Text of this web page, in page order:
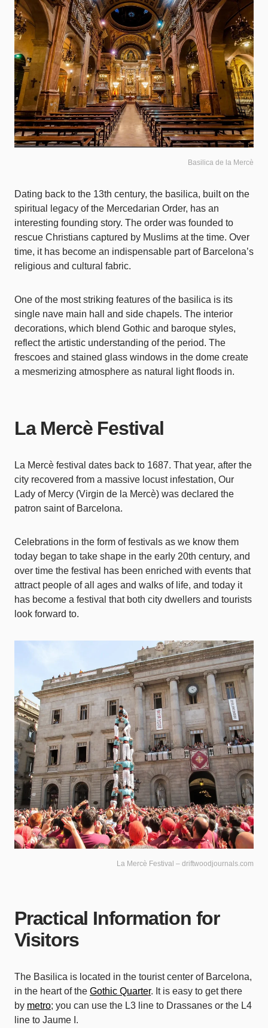
Basilica de la Mercè
Dating back to the 13th century, the basilica, built on the
spiritual legacy of the Mercedarian Order, has an
interesting founding story. The order was founded to
rescue Christians captured by Muslims at the time. Over
time, it has become an indispensable part of Barcelona’s
religious and cultural fabric.
One of the most striking features of the basilica is its
single nave main hall and side chapels. The interior
decorations, which blend Gothic and baroque styles,
reflect the artistic understanding of the period. The
frescoes and stained glass windows in the dome create
a mesmerizing atmosphere as natural light floods in.
La Mercè Festival
La Mercè festival dates back to 1687. That year, after the
city recovered from a massive locust infestation, Our
Lady of Mercy (Virgin de la Mercè) was declared the
patron saint of Barcelona.
Celebrations in the form of festivals as we know them
today began to take shape in the early 20th century, and
over time the festival has been enriched with events that
attract people of all ages and walks of life, and today it
has become a festival that both city dwellers and tourists
look forward to.
La Mercè Festival – driftwoodjournals.com
Practical Information for
Visitors
The Basilica is located in the tourist center of Barcelona,
in the heart of the Gothic Quarter. It is easy to get there
by metro; you can use the L3 line to Drassanes or the L4
line to Jaume I.